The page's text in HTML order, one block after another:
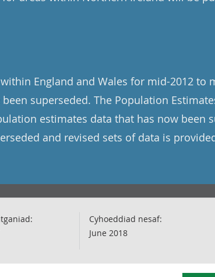
England and Wales for mid-2012 to
superseded. The Population
estimates data that has now been
and revised sets of data is
Cyhoeddiad nesaf:
June 2018